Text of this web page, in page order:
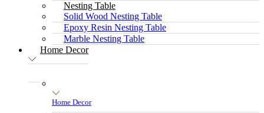
Nesting Table
Solid Wood Nesting Table
Epoxy Resin Nesting Table
Marble Nesting Table
Home Decor
Home Decor